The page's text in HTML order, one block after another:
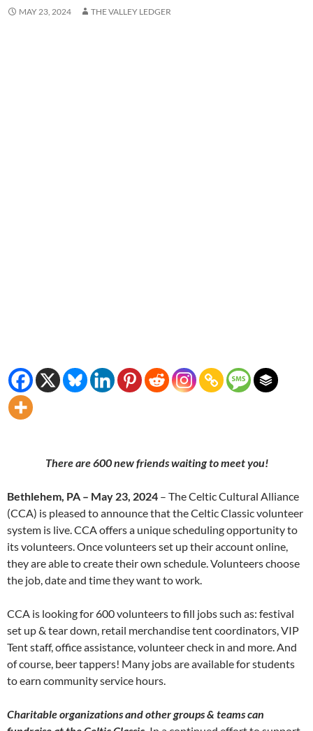
MAY 23, 2024 THE VALLEY LEDGER
There are 600 new friends waiting to meet you!
Bethlehem, PA – May 23, 2024 – The Celtic Cultural Alliance
(CCA) is pleased to announce that the Celtic Classic volunteer
system is live. CCA offers a unique scheduling opportunity to
its volunteers. Once volunteers set up their account online,
they are able to create their own schedule. Volunteers choose
the job, date and time they want to work.
CCA is looking for 600 volunteers to fill jobs such as: festival
set up & tear down, retail merchandise tent coordinators, VIP
Tent staff, office assistance, volunteer check in and more. And
of course, beer tappers! Many jobs are available for students
to earn community service hours.
Charitable organizations and other groups & teams can